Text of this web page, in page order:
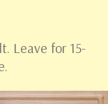
Leave for 15-